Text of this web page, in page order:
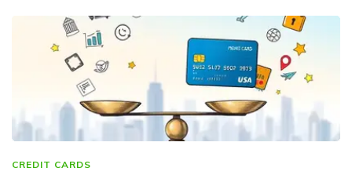
CREDIT CARDS